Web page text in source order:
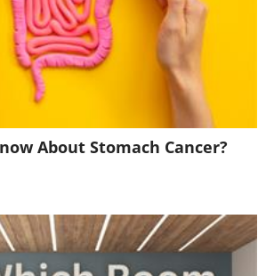
Ayumi Shibata/ Instagram
Kami”
About Stomach Cancer?